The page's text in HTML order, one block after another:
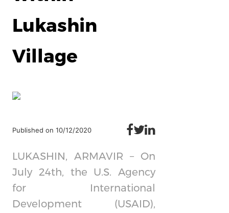
Lukashin
Village
Published on 10/12/2020
LUKASHIN, ARMAVIR – On
July 24th, the U.S. Agency
for International
Development (USAID),